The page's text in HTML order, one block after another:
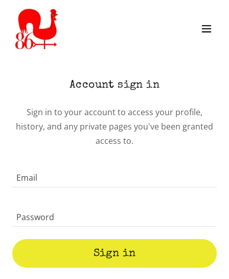
Account sign in
Sign in to your account to access your profile,
history, and any private pages you've been granted
access to.
Sign in